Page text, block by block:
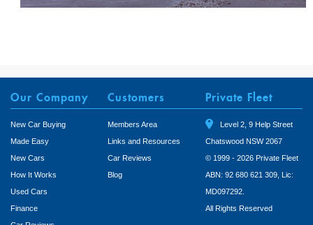
Our Company
New Car Buying
Made Easy
New Cars
How It Works
Used Cars
Finance
Customers
Members Area
Links and Resources
Car Reviews
Blog
Private Fleet
Level 2, 9 Help Street
Chatswood NSW 2067
© 1999 - 2026 Private Fleet
ABN: 92 680 621 309, Lic:
MD097292.
All Rights Reserved